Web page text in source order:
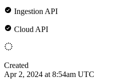
Ingestion API
Cloud API
Created
Apr 2, 2024 at 8:54am UTC